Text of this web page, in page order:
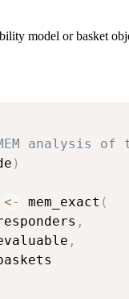
model or basket
analysis
)
<- mem_exact (
,
,